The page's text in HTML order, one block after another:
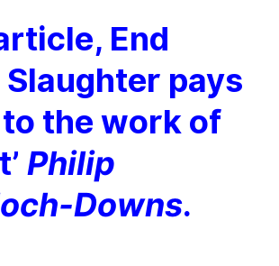
End
pays
the work of
Philip
Downs.